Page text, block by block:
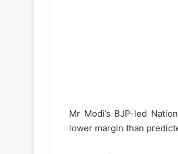
Mr Modi’s BJP-led
lower margin than